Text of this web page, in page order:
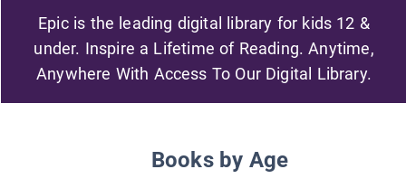
Epic is the leading digital library for kids 12 &
under. Inspire a Lifetime of Reading. Anytime,
Anywhere With Access To Our Digital Library.
Books by Age